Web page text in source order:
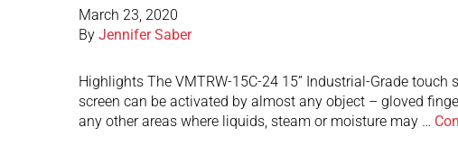
March 23, 2020
By Jennifer Saber
Highlights The VMTRW-15C-24 15” Industrial-Grade
screen can be activated by almost any object – gloved
any other areas where liquids, steam or moisture may …